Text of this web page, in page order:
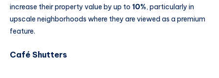
increase their property value by up to 10%, particularly in
upscale neighborhoods where they are viewed as a premium
feature.
Café Shutters